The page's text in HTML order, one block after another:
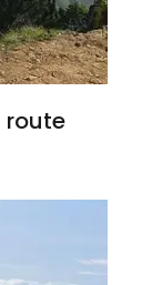
route